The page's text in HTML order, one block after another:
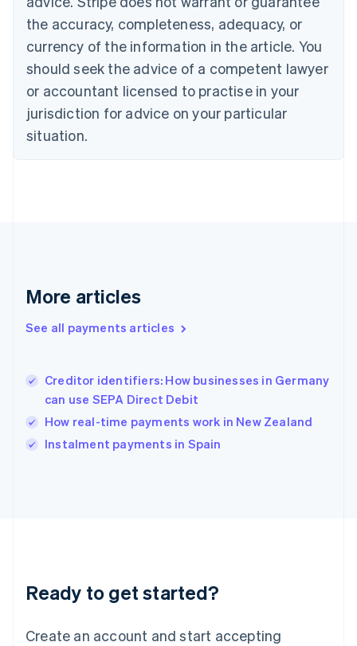
the accuracy, completeness, adequacy, or
currency of the information in the article. You
should seek the advice of a competent lawyer
or accountant licensed to practise in your
jurisdiction for advice on your particular
situation.
More articles
See all payments articles
Creditor identifiers: How businesses in Germany
can use SEPA Direct Debit
How real-time payments work in New Zealand
Instalment payments in Spain
Ready to get started?
Create an account and start accepting
Czech Republic
English
Denmark
English
Estonia
English
English Svenska
France
Hong Kong SAR, China
English简体中文
Hungary
Ireland
English
Italy
Japan
Luxembourg
Français DeutschEnglish
简体中文English